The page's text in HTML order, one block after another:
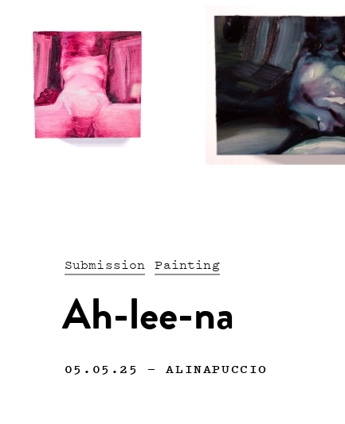
Submission Painting
Ah-lee-na
05.05.25 —ALINAPUCCIO